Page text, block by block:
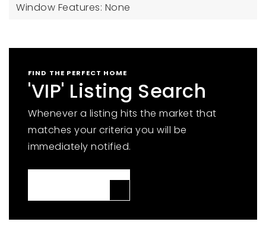
Window Features: None
FIND THE PERFECT HOME
'VIP' Listing Search
Whenever a listing hits the market that
matches your criteria you will be
immediately notified.